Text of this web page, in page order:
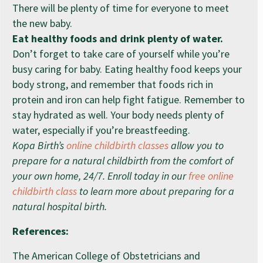
There will be plenty of time for everyone to meet
the new baby.
Eat healthy foods and drink plenty of water.
Don’t forget to take care of yourself while you’re
busy caring for baby. Eating healthy food keeps your
body strong, and remember that foods rich in
protein and iron can help fight fatigue. Remember to
stay hydrated as well. Your body needs plenty of
water, especially if you’re breastfeeding.
Kopa Birth’sonline childbirth classesallow you to
prepare for a natural childbirth from the comfort of
your own home, 24/7. Enroll today in ourfree online
childbirth class to learn more about preparing for a
natural hospital birth.
References:
The American College of Obstetricians and